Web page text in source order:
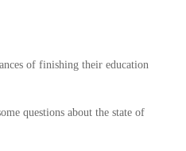
of finishing their education
questions about the state of